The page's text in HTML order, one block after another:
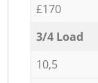
£170
3/4 Load
10,5